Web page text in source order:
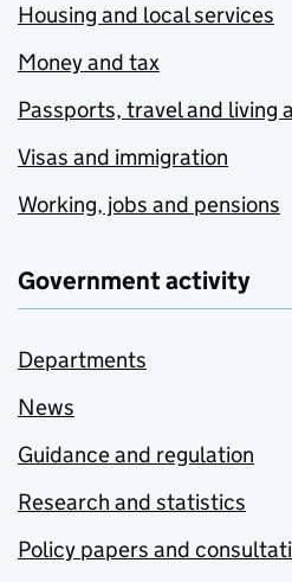
Housing and local services
Money and tax
Passports, travel and living
Visas and immigration
Working, jobs and pensions
Government activity
Departments
News
Guidance and regulation
Research and statistics
Policy papers and